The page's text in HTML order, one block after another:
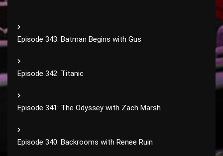
Episode 343: Batman Begins with Gus
Episode 342: Titanic
Episode 341: The Odyssey with Zach Marsh
Episode 340: Backrooms with Renee Ruin